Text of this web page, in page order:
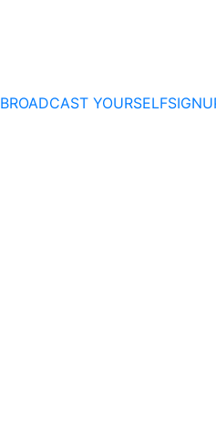
BROADCAST YOURSELF